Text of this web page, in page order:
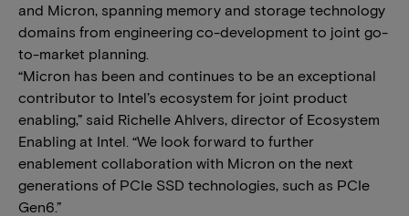
and Micron, spanning memory and storage technology
domains from engineering co-development to joint go-
to-market planning.
“Micron has been and continues to be an exceptional
contributor to Intel’s ecosystem for joint product
enabling,” said Richelle Ahlvers, director of Ecosystem
Enabling at Intel. “We look forward to further
enablement collaboration with Micron on the next
generations of PCIe SSD technologies, such as PCIe
Gen6.”